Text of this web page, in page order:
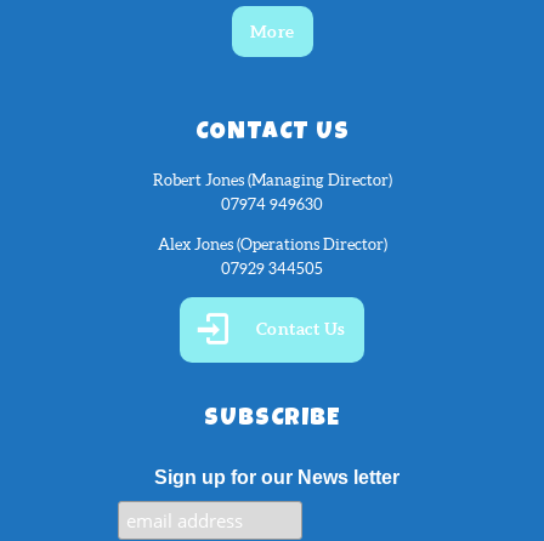
More
CONTACT US
Robert Jones (Managing Director)
07974 949630
Alex Jones (Operations Director)
07929 344505
Contact Us
SUBSCRIBE
Sign up for our News letter